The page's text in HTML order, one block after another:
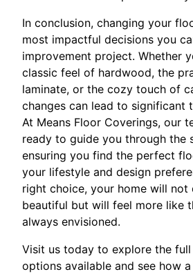
In conclusion, changing your
most impactful decisions you
improvement project. Whether
classic feel of hardwood, the
laminate, or the cozy touch of
changes can lead to significant
At Means Floor Coverings, our
ready to guide you through the
ensuring you find the perfect
your lifestyle and design
right choice, your home will not
beautiful but will feel more like
always envisioned.
Visit us today to explore the
options available and see how